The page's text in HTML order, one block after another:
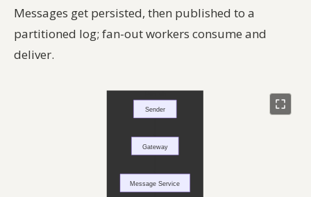
Messages get persisted, then published to a
partitioned log; fan-out workers consume and
deliver.